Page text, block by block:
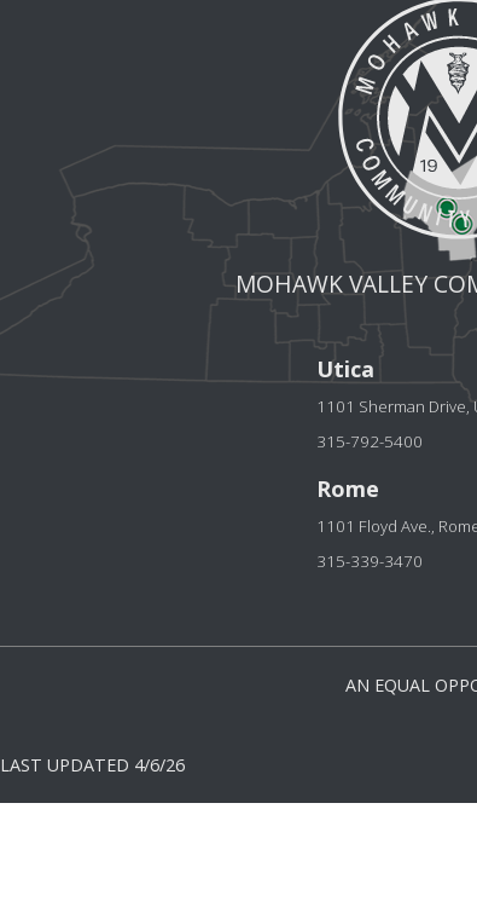
MOHAWK VALLEY
Utica
1101 Sherman Drive,
315-792-5400
Rome
1101 Floyd Ave.,
315-339-3470
AN EQUAL
LAST UPDATED 4/6/26